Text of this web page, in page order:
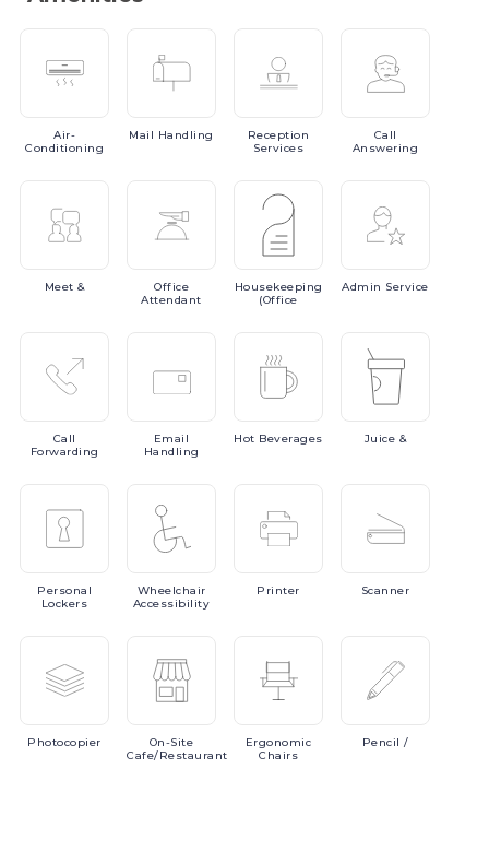
Air-
Conditioning
Mail Handling
Reception
Services
Call
Answering
Meet &
Office
Attendant
Housekeeping
(Office
Admin Service
Call
Forwarding
Email
Handling
Hot Beverages Juice &
Personal
Lockers
Wheelchair
Accessibility
Printer Scanner
Photocopier
On-Site
Cafe/Restaurant
Ergonomic
Chairs
Pencil /